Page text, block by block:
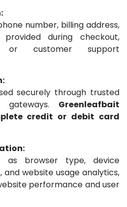
number, billing address,
during checkout,
or customer support
securely through trusted
gateways. Greenleafbait
credit or debit card
as browser type, device
and website usage analytics,
performance and user